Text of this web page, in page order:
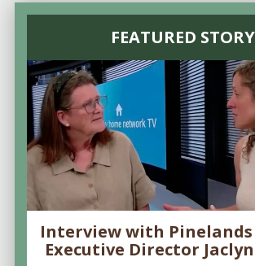
FEATURED STORY
Interview with
Executive Director